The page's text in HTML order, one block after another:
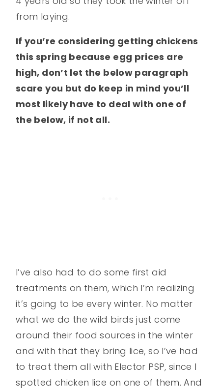
from laying.
If you’re considering getting chickens
this spring because egg prices are
high, don’t let the below paragraph
scare you but do keep in mind you’ll
most likely have to deal with one of
the below, if not all.
I’ve also had to do some first aid
treatments on them, which I’m realizing
it’s going to be every winter. No matter
what we do the wild birds just come
around their food sources in the winter
and with that they bring lice, so I’ve had
to treat them all with Elector PSP, since I
spotted chicken lice on one of them. And